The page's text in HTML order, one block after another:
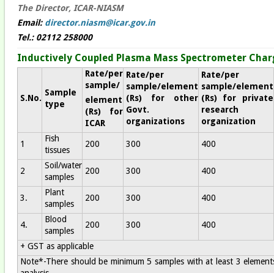
The Director, ICAR-NIASM
Email: director.niasm@icar.gov.in
Tel.: 02112 258000
Inductively Coupled Plasma Mass Spectrometer
S.No.
Sample
type
Rate/per
sample/
element
(Rs) for
ICAR
Rate/per
sample/element
(Rs) for other
Govt.
organizations
Rate/per
sample/element
(Rs) for private
research
organization
1
Fish
tissues
200 300 400
2
Soil/water
samples
200 300 400
3.
Plant
samples
200 300 400
4.
Blood
samples
200 300 400
+ GST as applicable
Note*-There should be minimum 5 samples with at least 3